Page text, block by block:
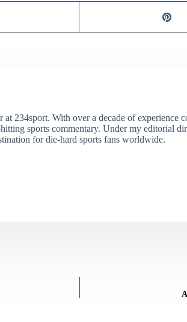
at 234sport. With over a decade of
sports commentary. Under my editorial
for die-hard sports fans worldwide.